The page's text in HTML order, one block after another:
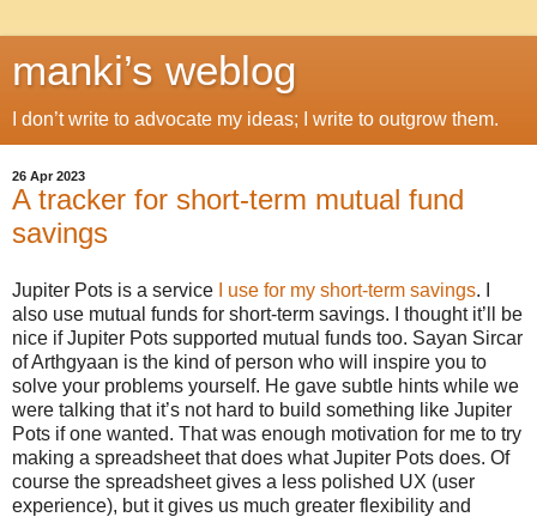
manki’s weblog
I don’t write to advocate my ideas; I write to outgrow them.
26 Apr 2023
A tracker for short-term mutual fund
savings
Jupiter Pots is a service I use for my short-term savings. I
also use mutual funds for short-term savings. I thought it’ll be
nice if Jupiter Pots supported mutual funds too. Sayan Sircar
of Arthgyaan is the kind of person who will inspire you to
solve your problems yourself. He gave subtle hints while we
were talking that it’s not hard to build something like Jupiter
Pots if one wanted. That was enough motivation for me to try
making a spreadsheet that does what Jupiter Pots does. Of
course the spreadsheet gives a less polished UX (user
experience), but it gives us much greater flexibility and